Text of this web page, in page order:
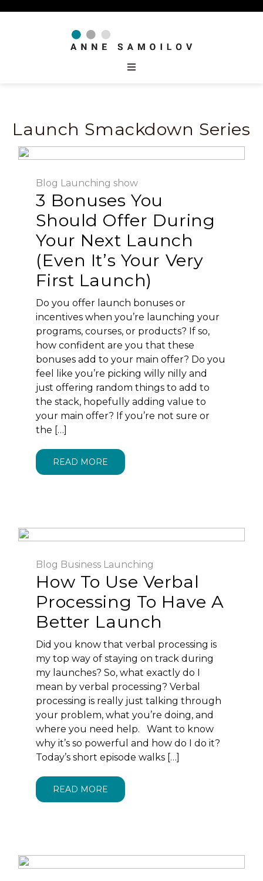
Launch Smackdown Series
Blog Launching show
3 Bonuses You
Should Offer During
Your Next Launch
(Even It’s Your Very
First Launch)
Do you offer launch bonuses or
incentives when you’re launching your
programs, courses, or products? If so,
how confident are you that these
bonuses add to your main offer? Do you
feel like you’re picking willy nilly and
just offering random things to add to
the stack, hopefully adding value to
your main offer? If you’re not sure or
the […]
READ MORE
Blog Business Launching
How To Use Verbal
Processing To Have A
Better Launch
Did you know that verbal processing is
my top way of staying on track during
my launches? So, what exactly do I
mean by verbal processing? Verbal
processing is really just talking through
your problem, what you’re doing, and
where you need help. Want to know
why it’s so powerful and how do I do it?
Today’s short episode walks […]
READ MORE